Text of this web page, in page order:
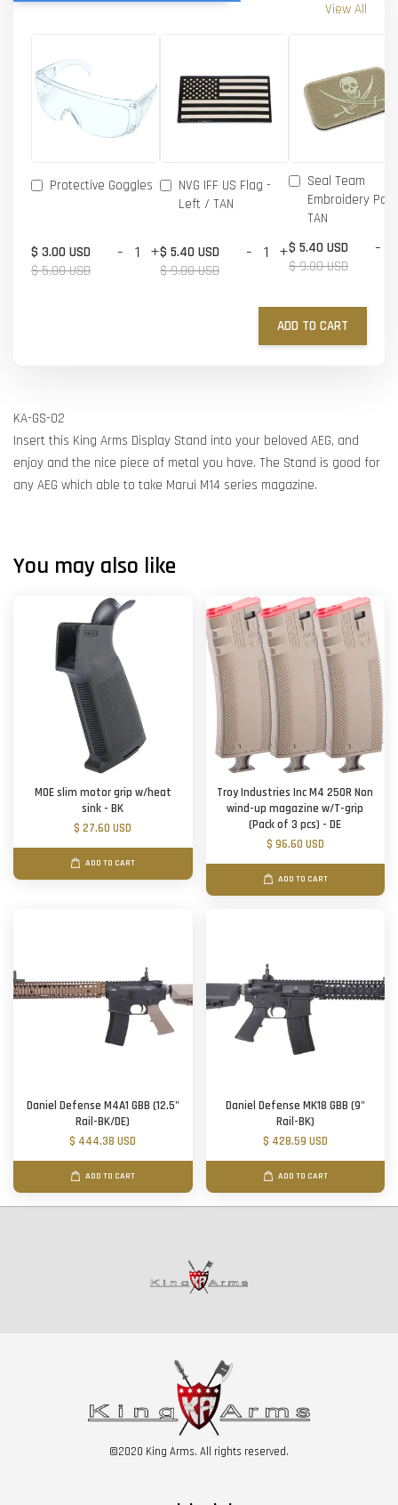
View All
Protective Goggles
$ 3.00 USD
$ 5.00 USD
- +
NVG IFF US Flag -
Left / TAN
$ 5.40 USD
$ 9.00 USD
- +
Seal Team
Embroidery
TAN
$ 5.40 USD
$ 9.00 USD
-
ADD TO CART
KA-GS-02
Insert this King Arms Display Stand into your beloved AEG, and
enjoy and the nice piece of metal you have. The Stand is good for
any AEG which able to take Marui M14 series magazine.
You may also like
MOE slim motor grip w/heat
sink - BK
$ 27.60 USD
ADD TO CART
Troy Industries Inc M4 250R Non
wind-up magazine w/T-grip
(Pack of 3 pcs) - DE
$ 96.60 USD
ADD TO CART
Daniel Defense M4A1 GBB (12.5"
Rail-BK/DE)
$ 444.38 USD
ADD TO CART
Daniel Defense MK18 GBB (9"
Rail-BK)
$ 428.59 USD
ADD TO CART
©2020 King Arms. All rights reserved.